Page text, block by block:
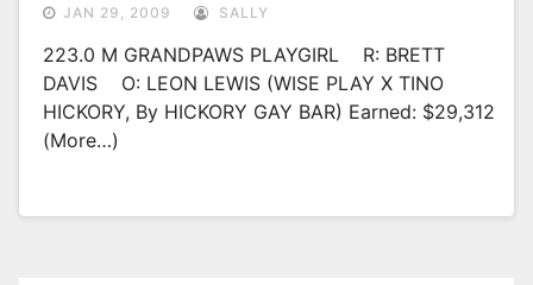
JAN 29, 2009 SALLY
223.0 M GRANDPAWS PLAYGIRL R: BRETT
DAVIS O: LEON LEWIS (WISE PLAY X TINO
HICKORY, By HICKORY GAY BAR) Earned: $29,312
(more…)